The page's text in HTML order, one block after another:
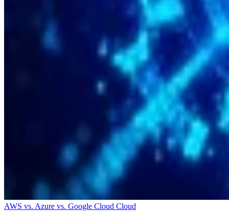
AWS vs. Azure vs. Google Cloud Cloud